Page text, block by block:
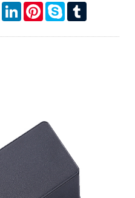
WhatsAppLinkedInPinterestSkype